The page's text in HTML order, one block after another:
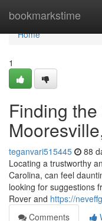
bookmarkstime
Home
Home
1
Finding
teganvari515445 88
Locating a trustworthy
Carolina, can feel
looking for suggestions
Rover and https://
Comments